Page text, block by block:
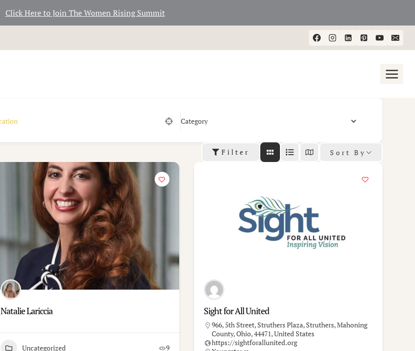
Click Here to Join The Women Rising Summit
Category
Filter Sort By
Natalie Lariccia
Uncategorized 9
Sight for All United
966, 5th Street, Struthers Plaza, Struthers, Mahoning
County, Ohio, 44471, United States
https://sightforallunited.org